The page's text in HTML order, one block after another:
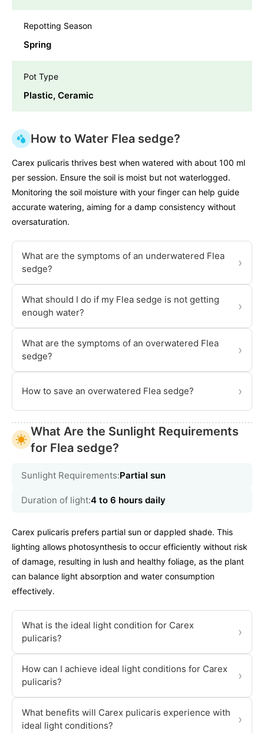
Repotting Season
Spring
Pot Type
Plastic, Ceramic
How to Water Flea sedge?
Carex pulicaris thrives best when watered with about 100 ml
per session. Ensure the soil is moist but not waterlogged.
Monitoring the soil moisture with your finger can help guide
accurate watering, aiming for a damp consistency without
oversaturation.
What are the symptoms of an underwatered Flea
sedge?
›
What should I do if my Flea sedge is not getting
enough water?
›
What are the symptoms of an overwatered Flea
sedge?
›
How to save an overwatered Flea sedge? ›
What Are the Sunlight Requirements
for Flea sedge?
Sunlight Requirements:Partial sun
Duration of light:4 to 6 hours daily
Carex pulicaris prefers partial sun or dappled shade. This
lighting allows photosynthesis to occur efficiently without risk
of damage, resulting in lush and healthy foliage, as the plant
can balance light absorption and water consumption
effectively.
What is the ideal light condition for Carex
pulicaris?
›
How can I achieve ideal light conditions for Carex
pulicaris?
›
What benefits will Carex pulicaris experience with
ideal light conditions?
›